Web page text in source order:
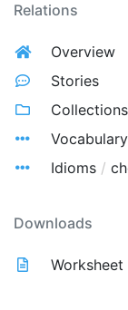
Relations
Overview
Stories
Collections
Vocabulary
Idioms /
Downloads
Worksheet